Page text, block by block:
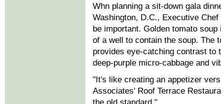
Whn planning a sit-down gala
Washington, D.C., Executive
be important. Golden tomato
of a well to contain the soup. The
provides eye-catching contrast to
deep-purple micro-cabbage and
"It's like creating an appetizer
Associates' Roof Terrace